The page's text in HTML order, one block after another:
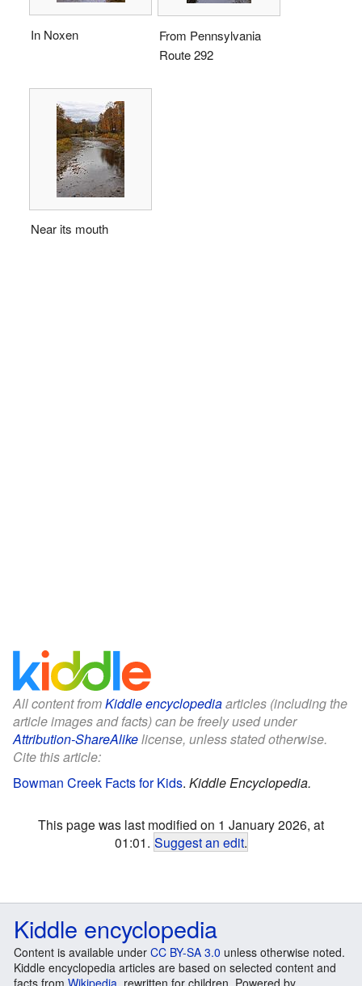
In Noxen
From Pennsylvania
Route 292
Near its mouth
All content fromKiddle encyclopediaarticles (including the
article images and facts) can be freely used under
Attribution-ShareAlikelicense, unless stated otherwise.
Cite this article:
Bowman Creek Facts for Kids. Kiddle Encyclopedia.
This page was last modified on 1 January 2026, at
01:01. Suggest an edit.
Kiddle encyclopedia
Content is available under CC BY-SA 3.0 unless otherwise noted.
Kiddle encyclopedia articles are based on selected content and